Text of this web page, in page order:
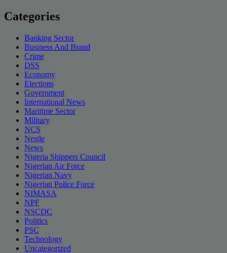
Categories
Banking Sector
Business And Brand
Crime
DSS
Economy
Elections
Government
International News
Maritime Sector
Military
NCS
Nestle
News
Nigeria Shippers Council
Nigerian Air Force
Nigerian Navy
Nigerian Police Force
NIMASA
NPF
NSCDC
Politics
PSC
Technology
Uncategorized